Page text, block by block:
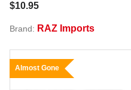
$10.95
Brand: RAZ Imports
Almost Gone